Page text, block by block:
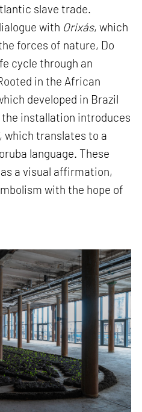
slave trade.
with Orixás, which
forces of nature, Do
cycle through an
in the African
developed in Brazil
installation introduces
, which translates to a
language. These
a visual affirmation,
with the hope of